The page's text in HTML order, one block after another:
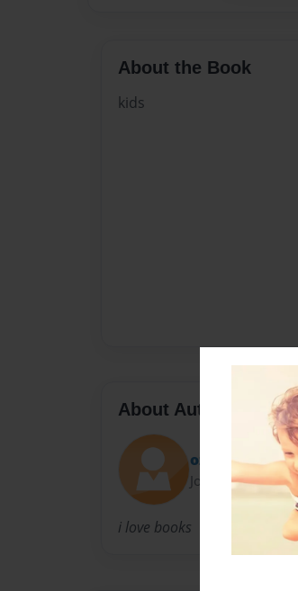
About the Book
kids
About Author
oz
Joined: Jan-22-
i love books